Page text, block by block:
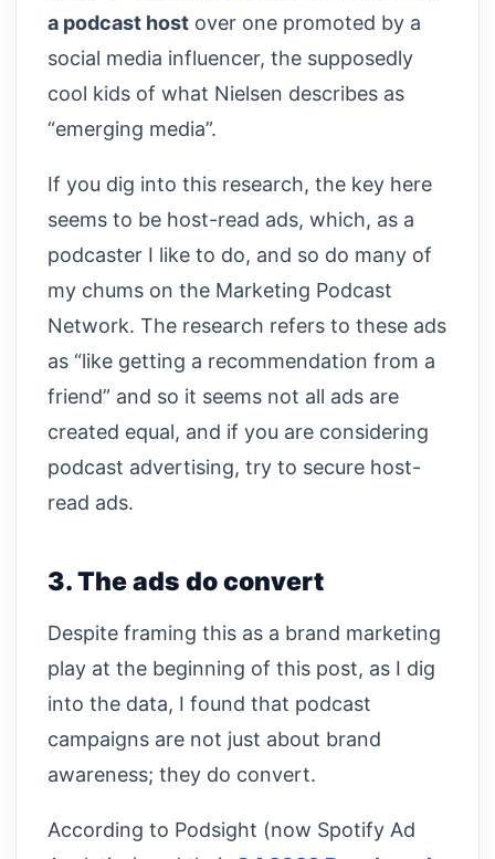
a podcast host over one promoted by a
social media influencer, the supposedly
cool kids of what Nielsen describes as
“emerging media”.
If you dig into this research, the key here
seems to be host-read ads, which, as a
podcaster I like to do, and so do many of
my chums on the Marketing Podcast
Network. The research refers to these ads
as “like getting a recommendation from a
friend” and so it seems not all ads are
created equal, and if you are considering
podcast advertising, try to secure host-
read ads.
3. The ads do convert
Despite framing this as a brand marketing
play at the beginning of this post, as I dig
into the data, I found that podcast
campaigns are not just about brand
awareness; they do convert.
According to Podsight (now Spotify Ad